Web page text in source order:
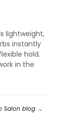
lightweight,
instantly
hold.
in the
Salon blog →